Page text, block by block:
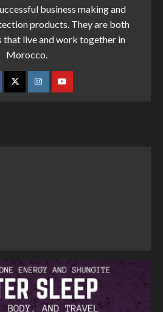
business making and
products. They are both
that live and work together in
Morocco.